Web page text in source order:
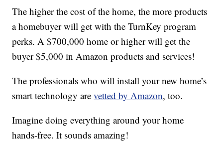
The higher the cost of the home, the more products
a homebuyer will get with the TurnKey program
perks. A $700,000 home or higher will get the
buyer $5,000 in Amazon products and services!
The professionals who will install your new home’s
smart technology arevetted by Amazon, too.
Imagine doing everything around your home
hands-free. It sounds amazing!